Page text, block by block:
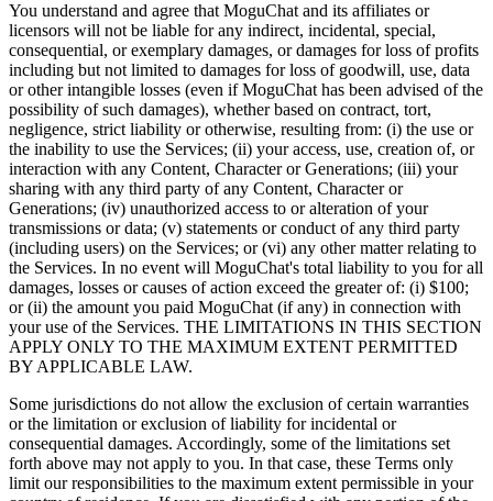
You understand and agree that MoguChat and its affiliates or
licensors will not be liable for any indirect, incidental, special,
consequential, or exemplary damages, or damages for loss of profits
including but not limited to damages for loss of goodwill, use, data
or other intangible losses (even if MoguChat has been advised of the
possibility of such damages), whether based on contract, tort,
negligence, strict liability or otherwise, resulting from: (i) the use or
the inability to use the Services; (ii) your access, use, creation of, or
interaction with any Content, Character or Generations; (iii) your
sharing with any third party of any Content, Character or
Generations; (iv) unauthorized access to or alteration of your
transmissions or data; (v) statements or conduct of any third party
(including users) on the Services; or (vi) any other matter relating to
the Services. In no event will MoguChat's total liability to you for all
damages, losses or causes of action exceed the greater of: (i) $100;
or (ii) the amount you paid MoguChat (if any) in connection with
your use of the Services. THE LIMITATIONS IN THIS SECTION
APPLY ONLY TO THE MAXIMUM EXTENT PERMITTED
BY APPLICABLE LAW.
Some jurisdictions do not allow the exclusion of certain warranties
or the limitation or exclusion of liability for incidental or
consequential damages. Accordingly, some of the limitations set
forth above may not apply to you. In that case, these Terms only
limit our responsibilities to the maximum extent permissible in your